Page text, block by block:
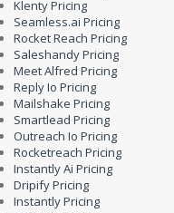
Klenty Pricing
Seamless.ai Pricing
Rocket Reach Pricing
Saleshandy Pricing
Meet Alfred Pricing
Reply Io Pricing
Mailshake Pricing
Smartlead Pricing
Outreach Io Pricing
Rocketreach Pricing
Instantly Ai Pricing
Dripify Pricing
Instantly Pricing